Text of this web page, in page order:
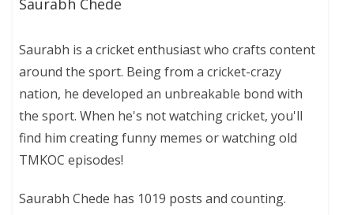
Saurabh Chede
Saurabh is a cricket enthusiast who crafts content
around the sport. Being from a cricket-crazy
nation, he developed an unbreakable bond with
the sport. When he's not watching cricket, you'll
find him creating funny memes or watching old
TMKOC episodes!
Saurabh Chede has 1019 posts and counting.